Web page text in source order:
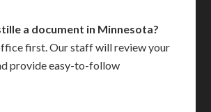
a document in Minnesota?
first. Our staff will review your
provide easy-to-follow